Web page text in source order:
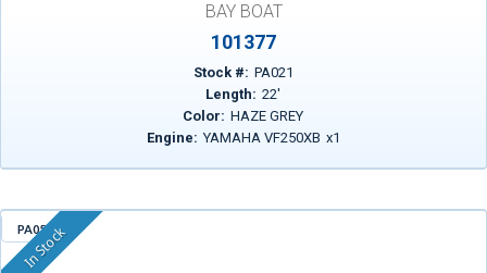
BAY BOAT
101377
Stock #: PA021
Length: 22'
Color: HAZE GREY
Engine: YAMAHA VF250XB x1
PA055
In Stock